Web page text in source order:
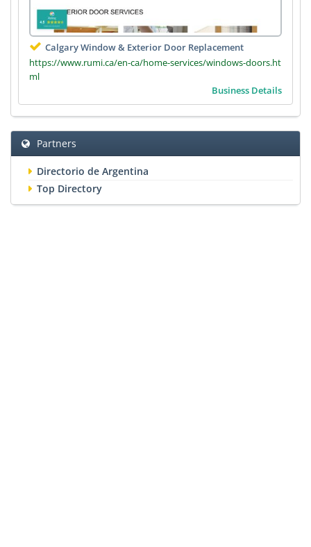
Calgary Window & Exterior Door Replacement
https://www.rumi.ca/en-ca/home-services/windows-doors.ht
ml
Business Details
Partners
Directorio de Argentina
Top Directory